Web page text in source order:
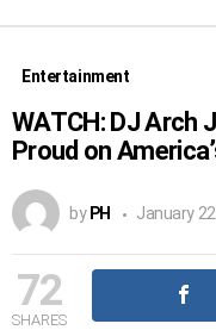
Entertainment
WATCH: DJ Arch
Proud on
by PH January
72
SHARES